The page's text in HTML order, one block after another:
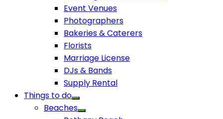
Event Venues
Photographers
Bakeries & Caterers
Florists
Marriage License
DJs & Bands
Supply Rental
Things to do
Beaches